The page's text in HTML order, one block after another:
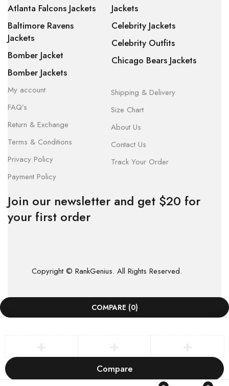
Atlanta Falcons Jackets
Baltimore Ravens
Jackets
Bomber Jacket
Bomber Jackets
Jackets
Celebrity Jackets
Celebrity Outfits
Chicago Bears Jackets
My account
FAQ’s
Return & Exchange
Terms & Conditions
Privacy Policy
Payment Policy
Shipping & Delivery
Size Chart
About Us
Contact Us
Track Your Order
Join our newsletter and get $20 for
your first order
Copyright © RankGenius. All Rights Reserved.
COMPARE (0)
Compare